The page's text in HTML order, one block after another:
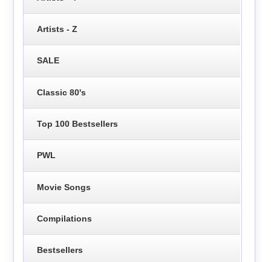
Artists - Z
SALE
Classic 80's
Top 100 Bestsellers
PWL
Movie Songs
Compilations
Bestsellers